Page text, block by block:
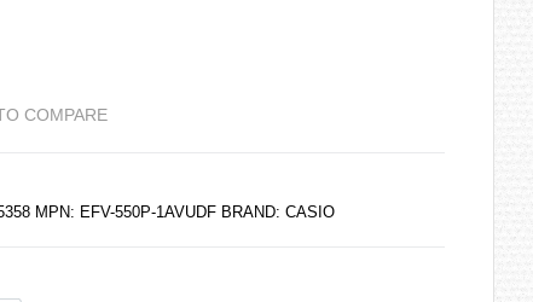
COMPARE
MPN: EFV-550P-1AVUDF BRAND: CASIO